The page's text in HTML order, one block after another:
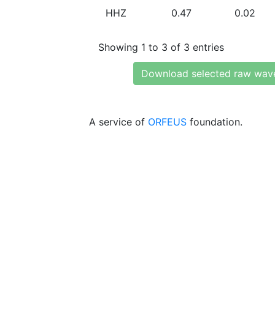
HHZ 0.47 0.02
Showing 1 to 3 of 3 entries
Download selected raw
A service of ORFEUS foundation.